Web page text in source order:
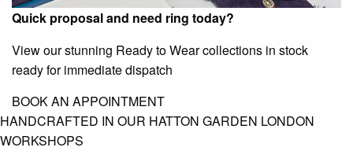
Quick proposal and need ring today?
View our stunning Ready to Wear collections in stock
ready for immediate dispatch
BOOK AN APPOINTMENT
HANDCRAFTED IN OUR HATTON GARDEN LONDON
WORKSHOPS